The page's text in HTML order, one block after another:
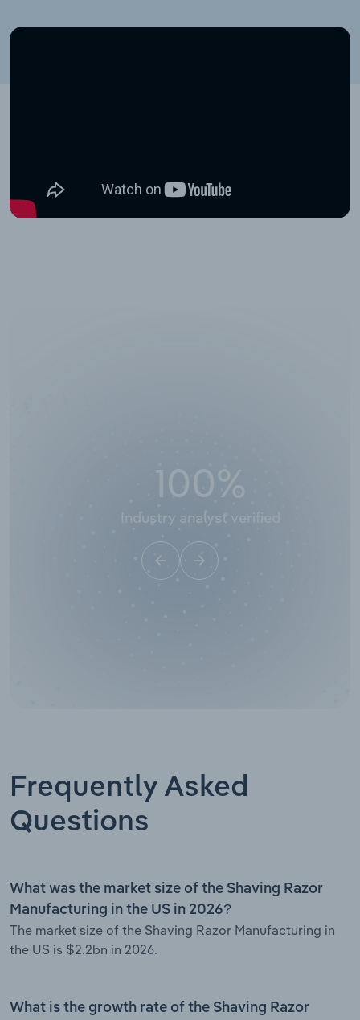
100%
Industry analyst verified
Frequently Asked
Questions
What was the market size of the Shaving Razor
Manufacturing in the US in 2026?
The market size of the Shaving Razor Manufacturing in
the US is $2.2bn in 2026.
What is the growth rate of the Shaving Razor